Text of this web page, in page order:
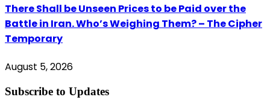
There Shall be Unseen Prices to be Paid over the
Battle in Iran. Who’s Weighing Them? – The Cipher
Temporary
August 5, 2026
Subscribe to Updates